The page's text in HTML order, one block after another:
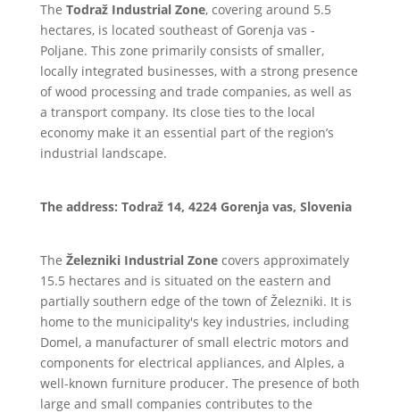
The Todraž Industrial Zone, covering around 5.5
hectares, is located southeast of Gorenja vas -
Poljane. This zone primarily consists of smaller,
locally integrated businesses, with a strong presence
of wood processing and trade companies, as well as
a transport company. Its close ties to the local
economy make it an essential part of the region’s
industrial landscape.
The address: Todraž 14, 4224 Gorenja vas, Slovenia
The Železniki Industrial Zonecovers approximately
15.5 hectares and is situated on the eastern and
partially southern edge of the town of Železniki. It is
home to the municipality's key industries, including
Domel, a manufacturer of small electric motors and
components for electrical appliances, and Alples, a
well-known furniture producer. The presence of both
large and small companies contributes to the